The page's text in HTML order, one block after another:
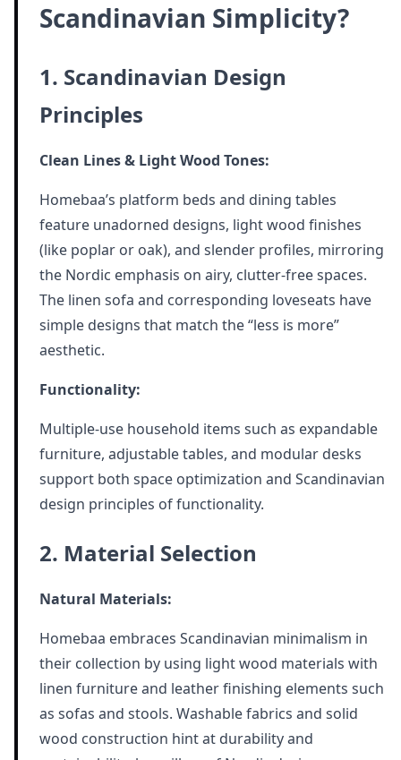
Scandinavian Simplicity?
1. Scandinavian Design
Principles
Clean Lines & Light Wood Tones:
Homebaa’s platform beds and dining tables
feature unadorned designs, light wood finishes
(like poplar or oak), and slender profiles, mirroring
the Nordic emphasis on airy, clutter-free spaces.
The linen sofa and corresponding loveseats have
simple designs that match the “less is more”
aesthetic.
Functionality:
Multiple-use household items such as expandable
furniture, adjustable tables, and modular desks
support both space optimization and Scandinavian
design principles of functionality.
2. Material Selection
Natural Materials:
Homebaa embraces Scandinavian minimalism in
their collection by using light wood materials with
linen furniture and leather finishing elements such
as sofas and stools. Washable fabrics and solid
wood construction hint at durability and